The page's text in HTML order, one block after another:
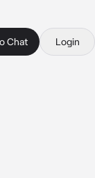
Chat Login